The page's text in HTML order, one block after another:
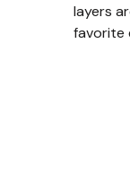
layers
favorite